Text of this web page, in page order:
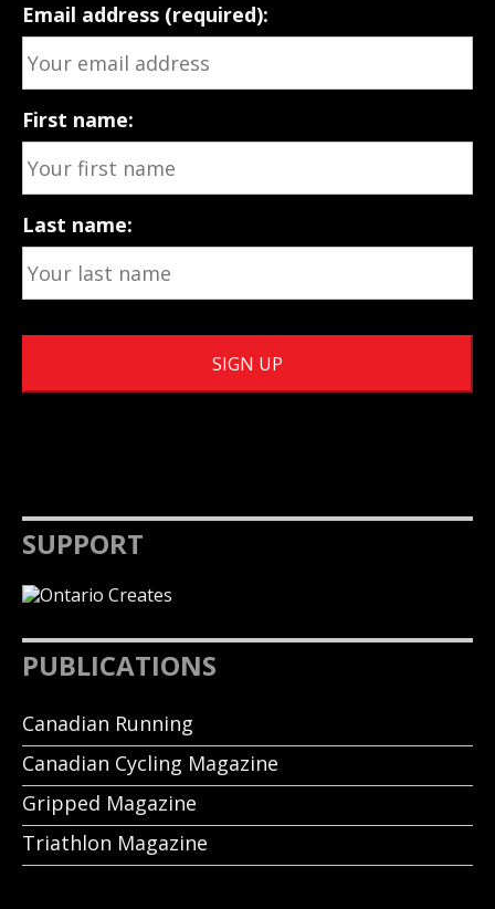
Email address (required):
First name:
Last name:
SUPPORT
PUBLICATIONS
Canadian Running
Canadian Cycling Magazine
Gripped Magazine
Triathlon Magazine